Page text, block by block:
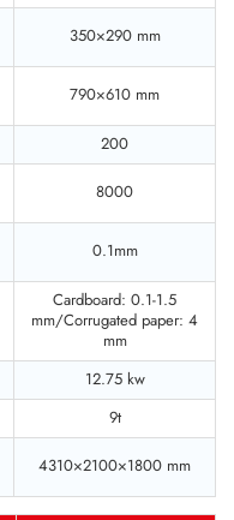
350×290 mm
790×610 mm
200
8000
0.1mm
Cardboard: 0.1-1.5
mm/Corrugated paper: 4
mm
12.75 kw
9t
4310×2100×1800 mm